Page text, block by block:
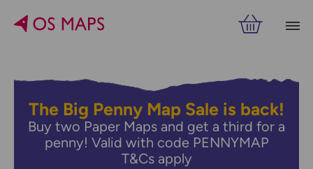
The Big Penny Map Sale is back!
Buy two Paper Maps and get a third for a
penny! Valid with code PENNYMAP
T&Cs apply